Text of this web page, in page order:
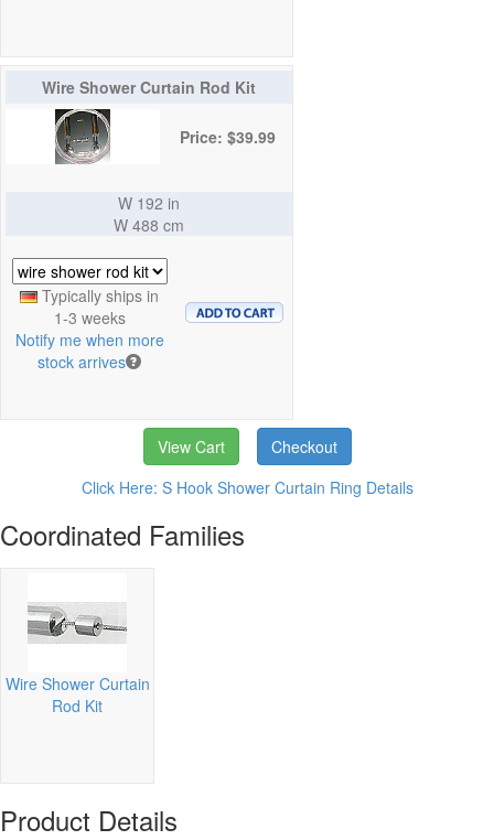
Wire Shower Curtain Rod Kit
Price: $39.99
W 192 in
W 488 cm
Typically ships in
1-3 weeks
Notify me when more
stock arrives
View Cart
Checkout
Click Here: S Hook Shower Curtain Ring Details
Coordinated Families
Wire Shower Curtain
Rod Kit
Product Details